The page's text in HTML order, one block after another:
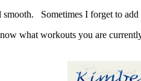
Sometimes I forget to add
what workouts you are